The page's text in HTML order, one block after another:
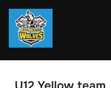
Skip
content